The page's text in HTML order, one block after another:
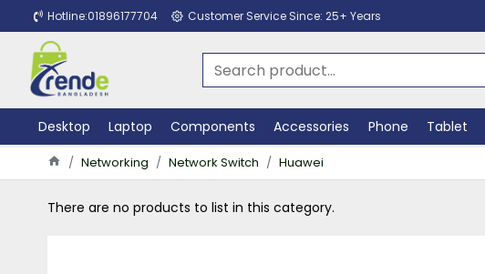
Hotline:01896177704 Customer Service Since: 25+ Years
Desktop Laptop Components Accessories Phone Tablet
Networking Network Switch Huawei
There are no products to list in this category.